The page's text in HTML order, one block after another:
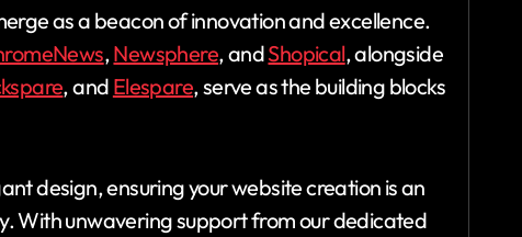
as a beacon of innovation and excellence.
,Newsphere, andShopical, alongside
, and Elespare, serve as the building blocks
design, ensuring your website creation is an
With unwavering support from our dedicated